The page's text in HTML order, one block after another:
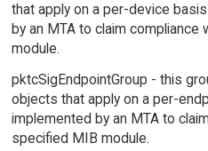
that apply on a per-device
by an MTA to claim
module.
pktcSigEndpointGroup - this
objects that apply on a per-
implemented by an MTA to
specified MIB module.